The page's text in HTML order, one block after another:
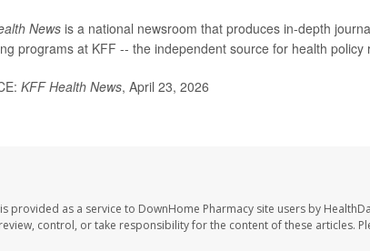
Newsis a national newsroom that produces in-depth
programs at KFF -- the independent source for health
KFF Health News, April 23, 2026
provided as a service to DownHome Pharmacy site users by
control, or take responsibility for the content of these articles.